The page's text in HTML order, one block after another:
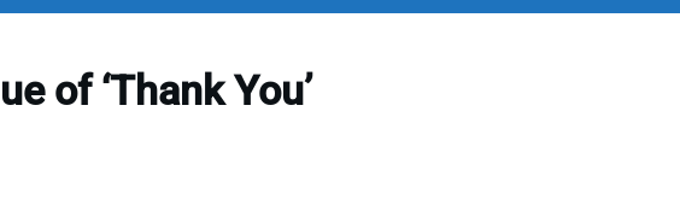
of ‘Thank You’